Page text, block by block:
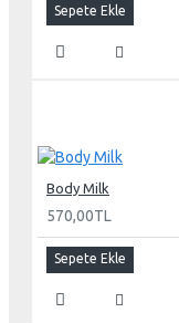
Sepete Ekle
Body Milk
570,00TL
Sepete Ekle